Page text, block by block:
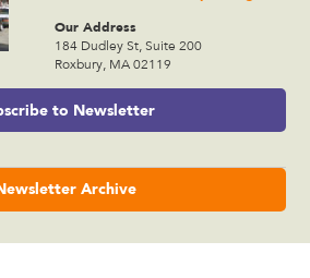
Our Address
184 Dudley St, Suite 200
Roxbury, MA 02119
to Newsletter
Archive